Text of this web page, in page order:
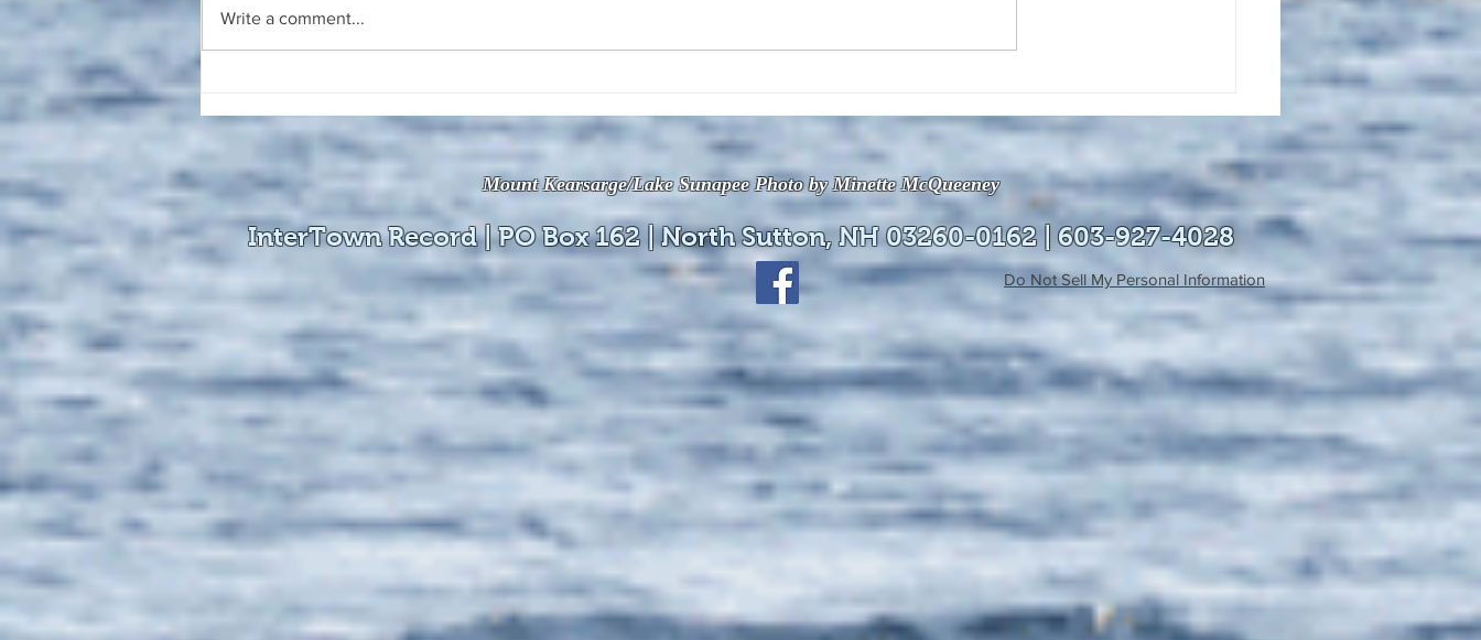
available online!
available online!
available online!
Write a comment...
Mount Kearsarge/Lake Sunapee Photo by Minette McQueeney
InterTown Record | PO Box 162 | North Sutton, NH 03260-0162 | 603-927-4028
Do Not Sell My Personal Information